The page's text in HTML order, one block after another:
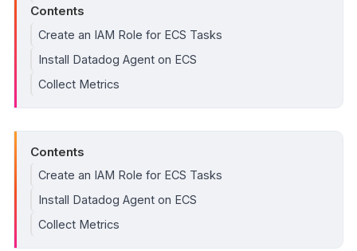
Contents
Create an IAM Role for ECS Tasks
Install Datadog Agent on ECS
Collect Metrics
Contents
Create an IAM Role for ECS Tasks
Install Datadog Agent on ECS
Collect Metrics